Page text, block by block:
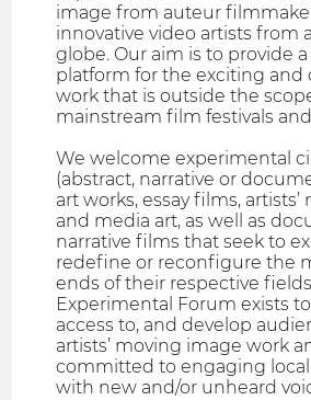
image from auteur
innovative video artists from
globe. Our aim is to provide
platform for the exciting and
work that is outside the
mainstream film festivals
We welcome experimental
(abstract, narrative or
art works, essay films,
and media art, as well as
narrative films that seek to
redefine or reconfigure the
ends of their respective
Experimental Forum exists
access to, and develop
artists’ moving image work
committed to engaging
with new and/or unheard